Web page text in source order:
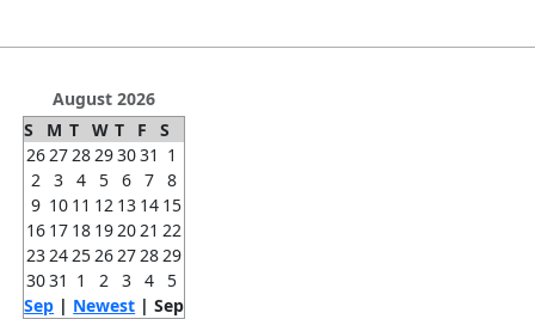
August 2026
S
M T W T F
S
26 27 28 293031 1
2
3 4 5 6 7
8
9 10 11 12 13 14 15
16 17 18 19 20 21 22
23 24 25 26 27 28 29
3031 1 2 3 4
5
Sep | Newest | Sep